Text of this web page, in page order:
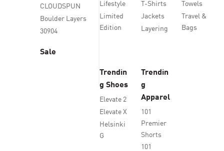
CLOUDSPUN
Boulder Layers
30904
Sale
Lifestyle
Limited
Edition
T-Shirts
Jackets
Layering
Towels
Travel &
Bags
Trendin
g Shoes
Elevate 2
Elevate X
Helsinki
G
Trendin
g
Apparel
101
Premier
Shorts
101